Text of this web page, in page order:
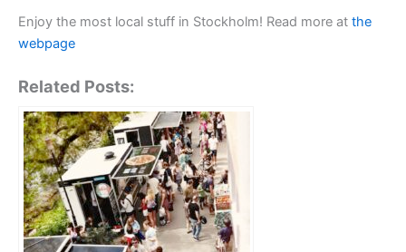
Enjoy the most local stuff in Stockholm! Read more at the
webpage
Related Posts: